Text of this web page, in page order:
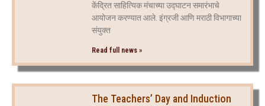
केंद्रित साहित्यिक मंचाच्या उद्घाटन समारंभाचे
आयोजन करण्यात आले. इंग्रजी आणि मराठी विभागाच्या
संयुक्त
Read full news »
The Teachers’ Day and Induction